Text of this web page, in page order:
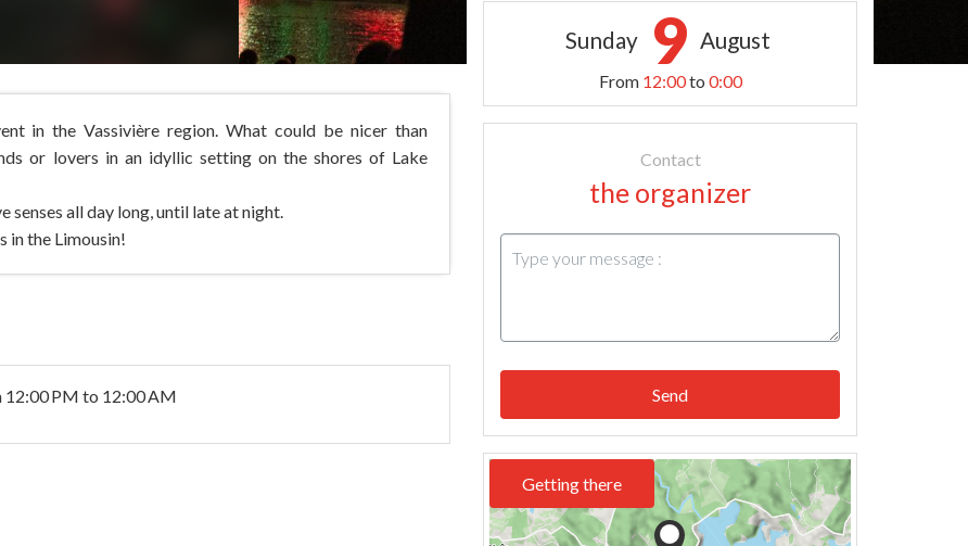
in the Vassivière region. What could be nicer than
or lovers in an idyllic setting on the shores of Lake
all day long, until late at night.
in the Limousin!
12:00 PM to 12:00 AM
Sunday 9 August
From 12:00to 0:00
Contact
the organizer
Send
Getting there